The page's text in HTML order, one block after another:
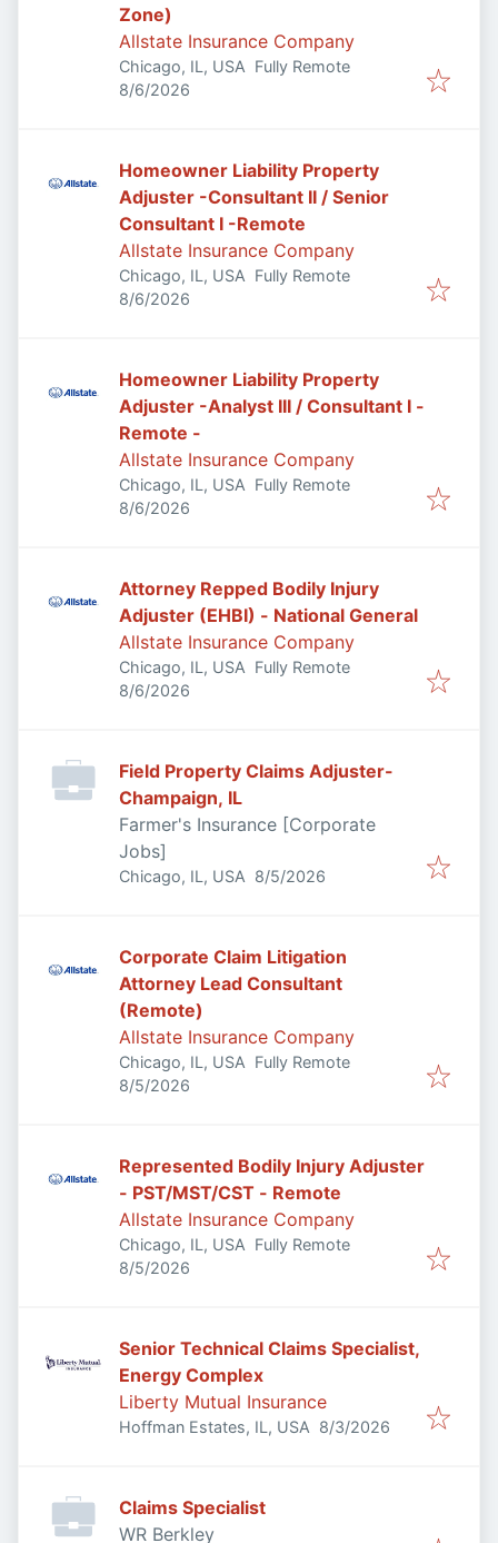
Zone)
Allstate Insurance Company
Chicago, IL, USA Fully Remote
Published
8/6/2026
Homeowner Liability Property
Adjuster -Consultant II / Senior
Consultant I -Remote
Allstate Insurance Company
Chicago, IL, USA Fully Remote
Published
8/6/2026
Homeowner Liability Property
Adjuster -Analyst III / Consultant I -
Remote -
Allstate Insurance Company
Chicago, IL, USA Fully Remote
Published
8/6/2026
Attorney Repped Bodily Injury
Adjuster (EHBI) - National General
Allstate Insurance Company
Chicago, IL, USA Fully Remote
Published
8/6/2026
Field Property Claims Adjuster-
Champaign, IL
Farmer's Insurance [Corporate
Jobs]
Chicago, IL, USA Published
8/5/2026
Corporate Claim Litigation
Attorney Lead Consultant
(Remote)
Allstate Insurance Company
Chicago, IL, USA Fully Remote
Published
8/5/2026
Represented Bodily Injury Adjuster
- PST/MST/CST - Remote
Allstate Insurance Company
Chicago, IL, USA Fully Remote
Published
8/5/2026
Senior Technical Claims Specialist,
Energy Complex
Liberty Mutual Insurance
Hoffman Estates, IL, USA Published
8/3/2026
Claims Specialist
WR Berkley